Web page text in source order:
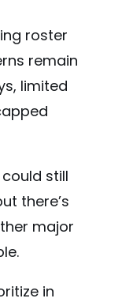
roster
remain
limited
still
there’s
major
in